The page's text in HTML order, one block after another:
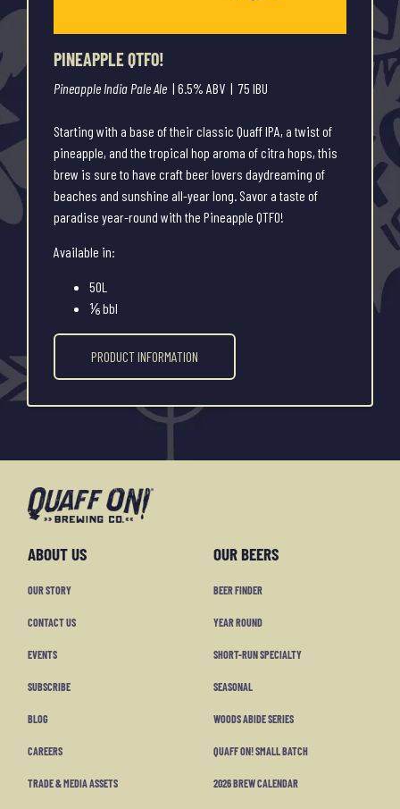
PINEAPPLE QTFO!
Pineapple India Pale Ale | 6.5% ABV | 75 IBU
Starting with a base of their classic Quaff IPA, a twist of
pineapple, and the tropical hop aroma of citra hops, this
brew is sure to have craft beer lovers daydreaming of
beaches and sunshine all-year long. Savor a taste of
paradise year-round with the Pineapple QTFO!
Available in:
50L
⅙ bbl
PRODUCT INFORMATION
ABOUT US
OUR STORY
CONTACT US
EVENTS
SUBSCRIBE
BLOG
CAREERS
TRADE & MEDIA ASSETS
OUR BEERS
BEER FINDER
YEAR ROUND
SHORT-RUN SPECIALTY
SEASONAL
WOODS ABIDE SERIES
QUAFF ON! SMALL BATCH
2026 BREW CALENDAR